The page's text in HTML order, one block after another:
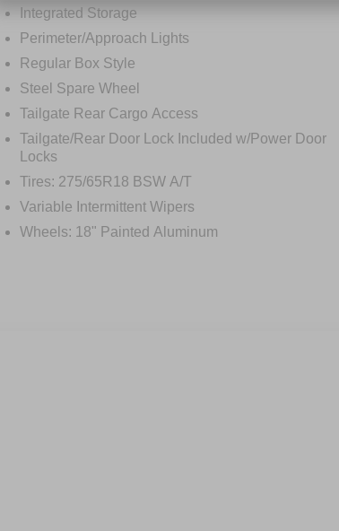
Integrated Storage
Perimeter/Approach Lights
Regular Box Style
Steel Spare Wheel
Tailgate Rear Cargo Access
Tailgate/Rear Door Lock Included w/Power Door
Locks
Tires: 275/65R18 BSW A/T
Variable Intermittent Wipers
Wheels: 18" Painted Aluminum